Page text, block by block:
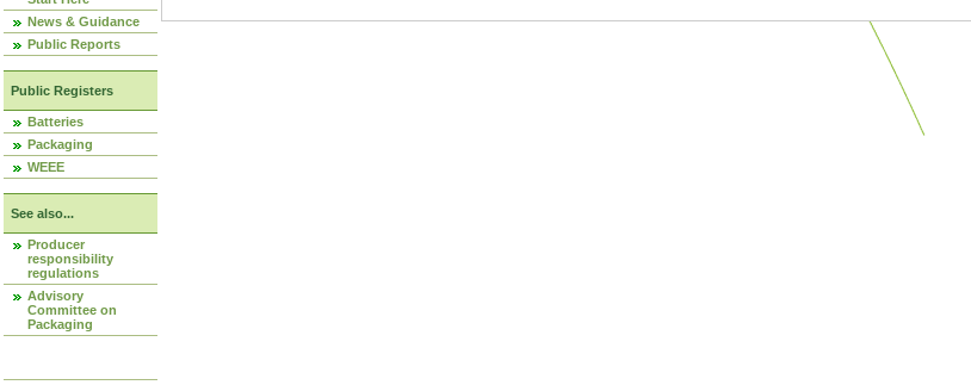
News & Guidance
Public Reports
Public Registers
Batteries
Packaging
WEEE
See also...
Producer
responsibility
regulations
Advisory
Committee on
Packaging